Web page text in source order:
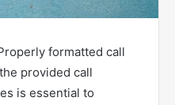
formatted call
provided call
is essential to